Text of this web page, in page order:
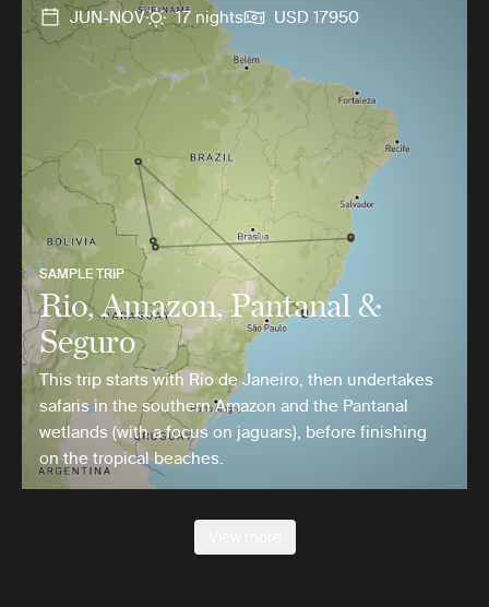
JUN-NOV 17 nights USD 17950
SAMPLE TRIP
Rio, Amazon, Pantanal &
Seguro
This trip starts with Rio de Janeiro, then undertakes
safaris in the southern Amazon and the Pantanal
wetlands (with a focus on jaguars), before finishing
on the tropical beaches.